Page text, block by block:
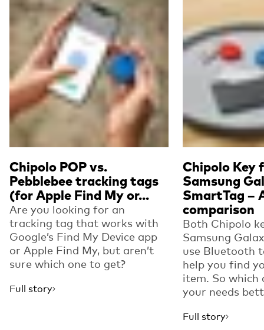
Chipolo POP vs.
Pebblebee tracking tags
(for Apple Find My or...
Are you looking for an
tracking tag that works with
Google’s Find My Device app
or Apple Find My, but aren’t
sure which one to get?
Full story
Chipolo Key
Samsung
SmartTag –
comparison
Both Chipolo
Samsung
use Bluetooth
help you find
item. So which
your needs
Full story